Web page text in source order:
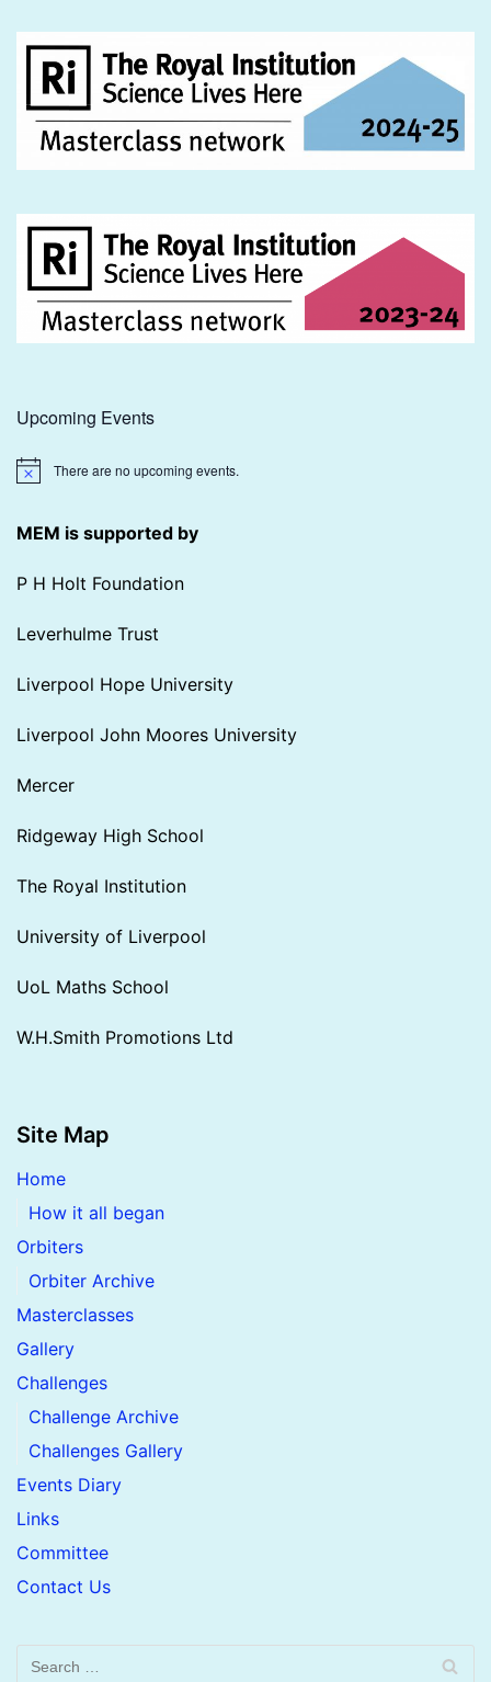
Upcoming Events
Notice There are no upcoming events.
MEM is supported by
P H Holt Foundation
Leverhulme Trust
Liverpool Hope University
Liverpool John Moores University
Mercer
Ridgeway High School
The Royal Institution
University of Liverpool
UoL Maths School
W.H.Smith Promotions Ltd
Site Map
Home
How it all began
Orbiters
Orbiter Archive
Masterclasses
Gallery
Challenges
Challenge Archive
Challenges Gallery
Events Diary
Links
Committee
Contact Us